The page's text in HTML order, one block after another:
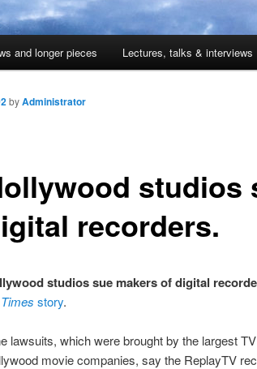
and longer pieces Lectures, talks & interviews
studios
recorders.
byAdministrator
studios sue makers of digital
story.
lawsuits, which were brought by the largest
movie companies, say the ReplayTV